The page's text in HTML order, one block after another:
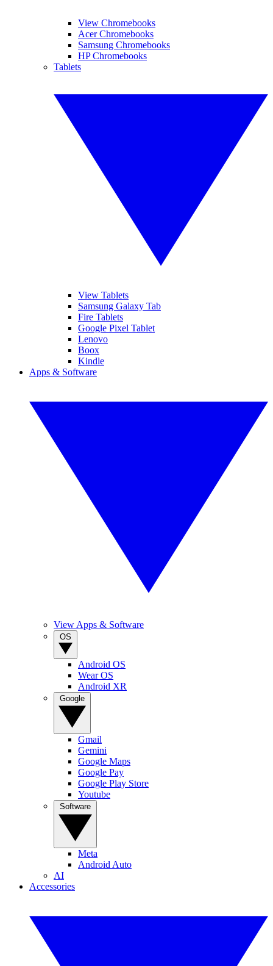
View Chromebooks
Acer Chromebooks
Samsung Chromebooks
HP Chromebooks
Tablets
View Tablets
Samsung Galaxy Tab
Fire Tablets
Google Pixel Tablet
Lenovo
Boox
Kindle
Apps & Software
View Apps & Software
Android OS
Wear OS
Android XR
Gmail
Gemini
Google Maps
Google Pay
Google Play Store
Youtube
Meta
Android Auto
AI
Accessories